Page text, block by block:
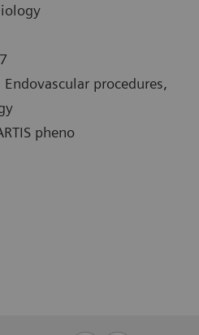
Endovascular procedures,
pheno